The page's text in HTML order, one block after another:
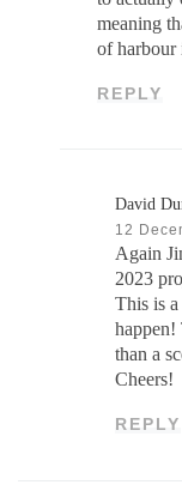
meaning
of harbour
REPLY
David
12
Again
2023
This is
happen!
than a
Cheers!
REPLY